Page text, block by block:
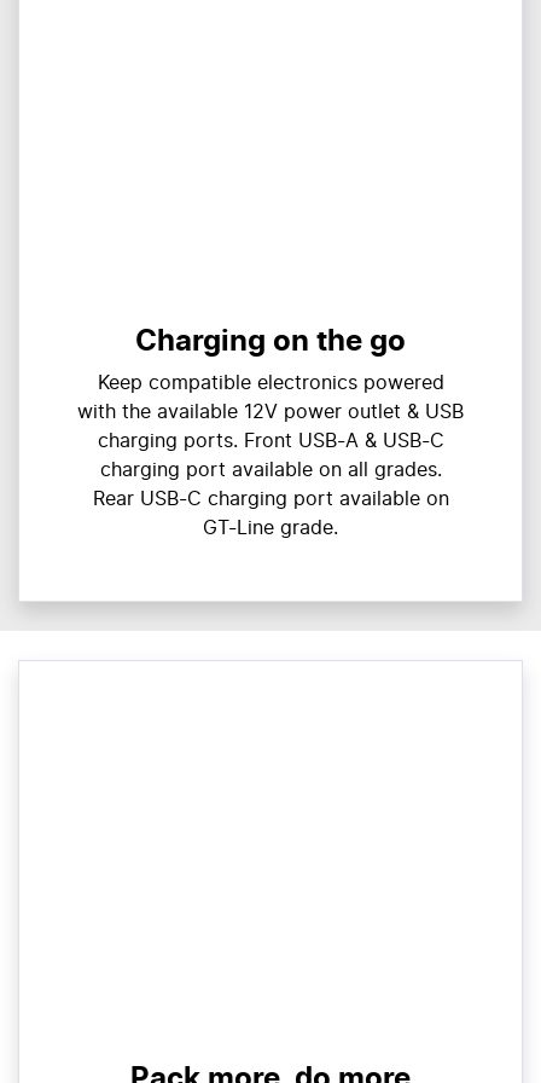
Charging on the go
Keep compatible electronics powered
with the available 12V power outlet & USB
charging ports. Front USB-A & USB-C
charging port available on all grades.
Rear USB-C charging port available on
GT-Line grade.